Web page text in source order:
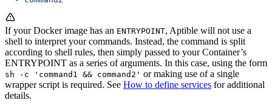
If your Docker image has an ENTRYPOINT, Aptible will not use a
shell to interpret your commands. Instead, the command is split
according to shell rules, then simply passed to your Container’s
ENTRYPOINT as a series of arguments. In this case, using the form
sh -c 'command1 && command2' or making use of a single
wrapper script is required. See How to define services for additional
details.